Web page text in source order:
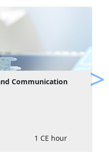
Communication
1 CE hour